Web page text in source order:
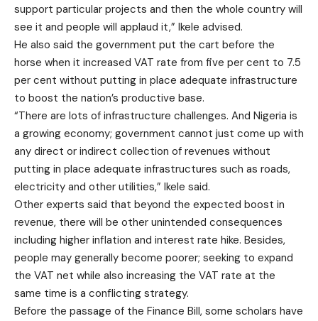
support particular projects and then the whole country will
see it and people will applaud it,” Ikele advised.
He also said the government put the cart before the
horse when it increased VAT rate from five per cent to 7.5
per cent without putting in place adequate infrastructure
to boost the nation’s productive base.
“There are lots of infrastructure challenges. And Nigeria is
a growing economy; government cannot just come up with
any direct or indirect collection of revenues without
putting in place adequate infrastructures such as roads,
electricity and other utilities,” Ikele said.
Other experts said that beyond the expected boost in
revenue, there will be other unintended consequences
including higher inflation and interest rate hike. Besides,
people may generally become poorer; seeking to expand
the VAT net while also increasing the VAT rate at the
same time is a conflicting strategy.
Before the passage of the Finance Bill, some scholars have